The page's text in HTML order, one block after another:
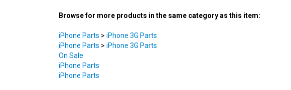
iPhone Parts>iPhone 3G Parts
On Sale
iPhone Parts
iPhone Parts